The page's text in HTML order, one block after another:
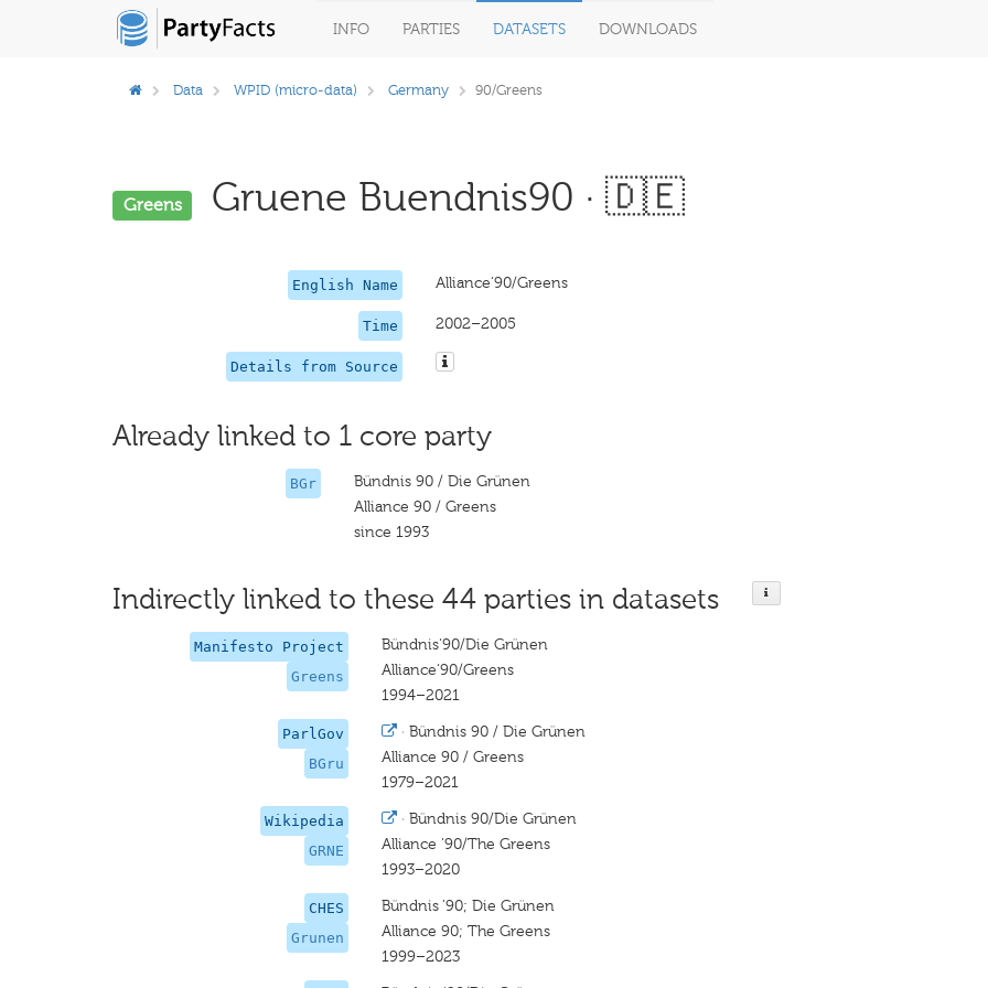
INFO PARTIES DATASETS DOWNLOADS
Data WPID (micro-data) Germany 90/Greens
Greens Gruene Buendnis90 · 🇩🇪
English Name Alliance‘90/Greens
Time 2002–2005
Details from Source
Already linked to 1 core party
BGr
Bündnis 90 / Die Grünen
Alliance 90 / Greens
since 1993
Indirectly linked to these 44 parties in datasets
Manifesto Project
Greens
Bündnis‘90/Die Grünen
Alliance‘90/Greens
1994–2021
ParlGov
BGru
· Bündnis 90 / Die Grünen
Alliance 90 / Greens
1979–2021
Wikipedia
GRNE
· Bündnis 90/Die Grünen
Alliance '90/The Greens
1993–2020
CHES
Grunen
Bündnis ’90; Die Grünen
Alliance 90; The Greens
1999–2023